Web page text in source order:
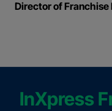
Director of Franchise
InXpress